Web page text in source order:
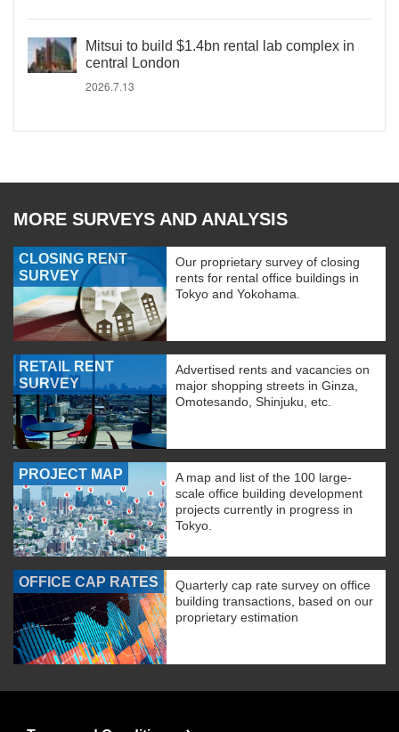
Mitsui to build $1.4bn rental lab complex in
central London
2026.7.13
MORE SURVEYS AND ANALYSIS
CLOSING RENT
SURVEY
Our proprietary survey of closing
rents for rental office buildings in
Tokyo and Yokohama.
RETAIL RENT
SURVEY
Advertised rents and vacancies on
major shopping streets in Ginza,
Omotesando, Shinjuku, etc.
PROJECT MAP
A map and list of the 100 large-
scale office building development
projects currently in progress in
Tokyo.
OFFICE CAP RATES
Quarterly cap rate survey on office
building transactions, based on our
proprietary estimation